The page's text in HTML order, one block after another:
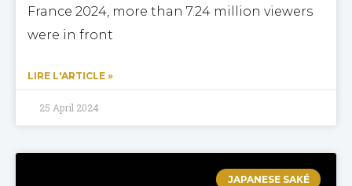
France 2024, more than 7.24 million viewers
were in front
LIRE L'ARTICLE »
25 April 2024
JAPANESE SAKÉ